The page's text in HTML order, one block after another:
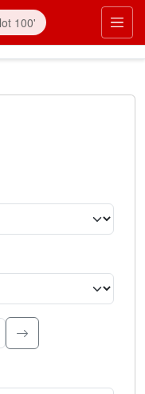
to search.